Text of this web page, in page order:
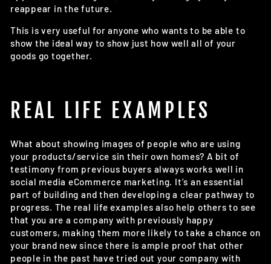
reappear in the future.
This is very useful for anyone who wants to be able to
show the ideal way to show just how well all of your
goods go together.
REAL LIFE EXAMPLES
What about showing images of people who are using
your products/service sin their own homes? A bit of
testimony from previous buyers always works well in
social media eCommerce marketing. It’s an essential
part of building and then developing a clear pathway to
progress. The real life examples also help others to see
that you are a company with previously happy
customers, making them more likely to take a chance on
your brand new since there is ample proof that other
people in the past have tried out your company with